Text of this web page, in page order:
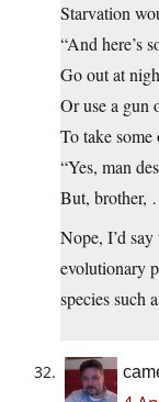
Starvation
“And here’s
Go out at
Or use a gun
To take some
“Yes, man
But, brother,
Nope, I’d
evolutionary
species such